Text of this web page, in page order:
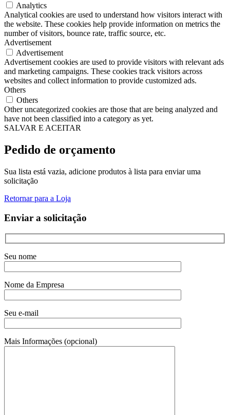
Analytics
Analytical cookies are used to understand how visitors interact with
the website. These cookies help provide information on metrics the
number of visitors, bounce rate, traffic source, etc.
Advertisement
Advertisement
Advertisement cookies are used to provide visitors with relevant ads
and marketing campaigns. These cookies track visitors across
websites and collect information to provide customized ads.
Others
Others
Other uncategorized cookies are those that are being analyzed and
have not been classified into a category as yet.
SALVAR E ACEITAR
Pedido de orçamento
Sua lista está vazia, adicione produtos à lista para enviar uma
solicitação
Retornar para a Loja
Enviar a solicitação
Seu nome
Nome da Empresa
Seu e-mail
Mais Informações (opcional)